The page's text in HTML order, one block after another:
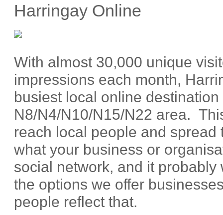
Harringay Online
With almost 30,000 unique
impressions each month,
busiest local online destination
N8/N4/N10/N15/N22 area.
reach local people and spread
what your business or
social network, and it probably
the options we offer
people reflect that.